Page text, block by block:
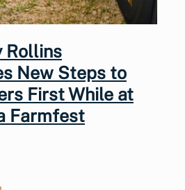
Rollins
New Steps to
First While at
Farmfest